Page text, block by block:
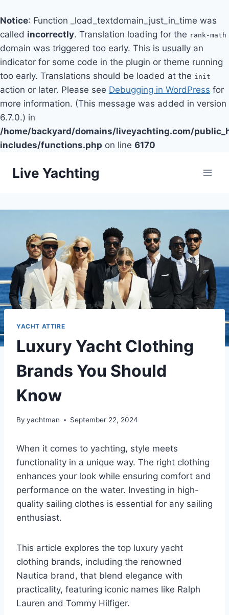
Notice: Function _load_textdomain_just_in_time was
called incorrectly. Translation loading for the rank-math
domain was triggered too early. This is usually an
indicator for some code in the plugin or theme running
too early. Translations should be loaded at the init
action or later. Please see Debugging in WordPress for
more information. (This message was added in version
6.7.0.) in
/home/backyard/domains/liveyachting.com/
includes/functions.php on line 6170
Live Yachting
YACHT ATTIRE
Luxury Yacht Clothing
Brands You Should
Know
By yachtman September 22, 2024
When it comes to yachting, style meets
functionality in a unique way. The right clothing
enhances your look while ensuring comfort and
performance on the water. Investing in high-
quality sailing clothes is essential for any sailing
enthusiast.
This article explores the top luxury yacht
clothing brands, including the renowned
Nautica brand, that blend elegance with
practicality, featuring iconic names like Ralph
Lauren and Tommy Hilfiger.